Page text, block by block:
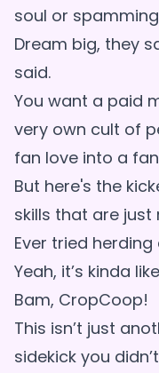
soul or
Dream big, they
said.
You want a paid
very own cult of
fan love into a
But here's the
skills that are
Ever tried herding
Yeah, it’s kinda
Bam, CropCoop!
This isn’t just
sidekick you